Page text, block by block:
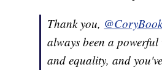
Thank you,
always been a
and equality, and